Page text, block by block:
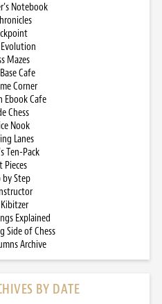
Notebook
Evolution
Mazes
Cafe
Corner
Ebook Cafe
Chess
Nook
Lanes
Ten-Pack
Pieces
by Step
Explained
Side of Chess
Archive
BY DATE